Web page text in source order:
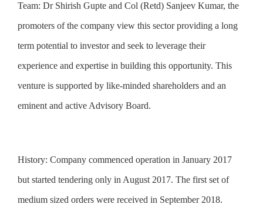
Team: Dr Shirish Gupte and Col (Retd) Sanjeev Kumar, the
promoters of the company view this sector providing a long
term potential to investor and seek to leverage their
experience and expertise in building this opportunity. This
venture is supported by like-minded shareholders and an
eminent and active Advisory Board.
History: Company commenced operation in January 2017
but started tendering only in August 2017. The first set of
medium sized orders were received in September 2018.